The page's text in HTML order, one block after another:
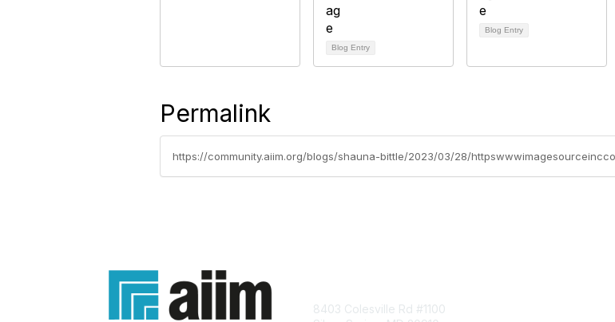
Blog Entry
Blog Entry
Permalink
https://community.aiim.org/blogs/shauna-bittle/2023/03/28/
8403 Colesville Rd #1100